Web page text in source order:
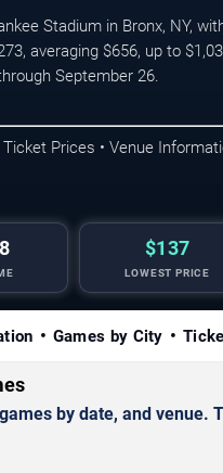
Stadium in Bronx, NY,
averaging $656, up to
September 26.
Prices • Venue
$137
LOWEST PRICE
Games by City
by date, and